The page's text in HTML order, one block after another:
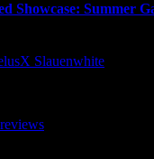
Showcase: Summer
Slauenwhite